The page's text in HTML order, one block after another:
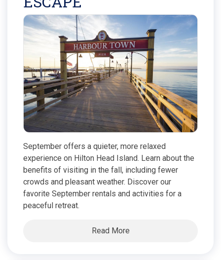
September offers a quieter, more relaxed
experience on Hilton Head Island. Learn about the
benefits of visiting in the fall, including fewer
crowds and pleasant weather. Discover our
favorite September rentals and activities for a
peaceful retreat.
Read More